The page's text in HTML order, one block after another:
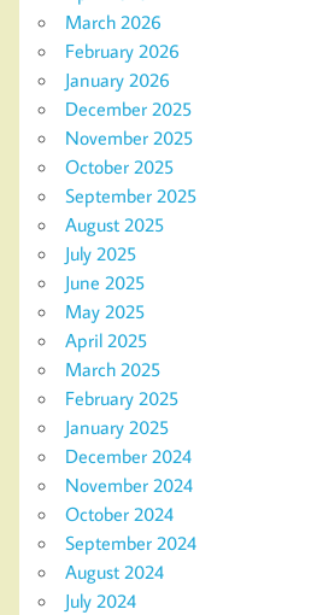
March 2026
February 2026
January 2026
December 2025
November 2025
October 2025
September 2025
August 2025
July 2025
June 2025
May 2025
April 2025
March 2025
February 2025
January 2025
December 2024
November 2024
October 2024
September 2024
August 2024
July 2024